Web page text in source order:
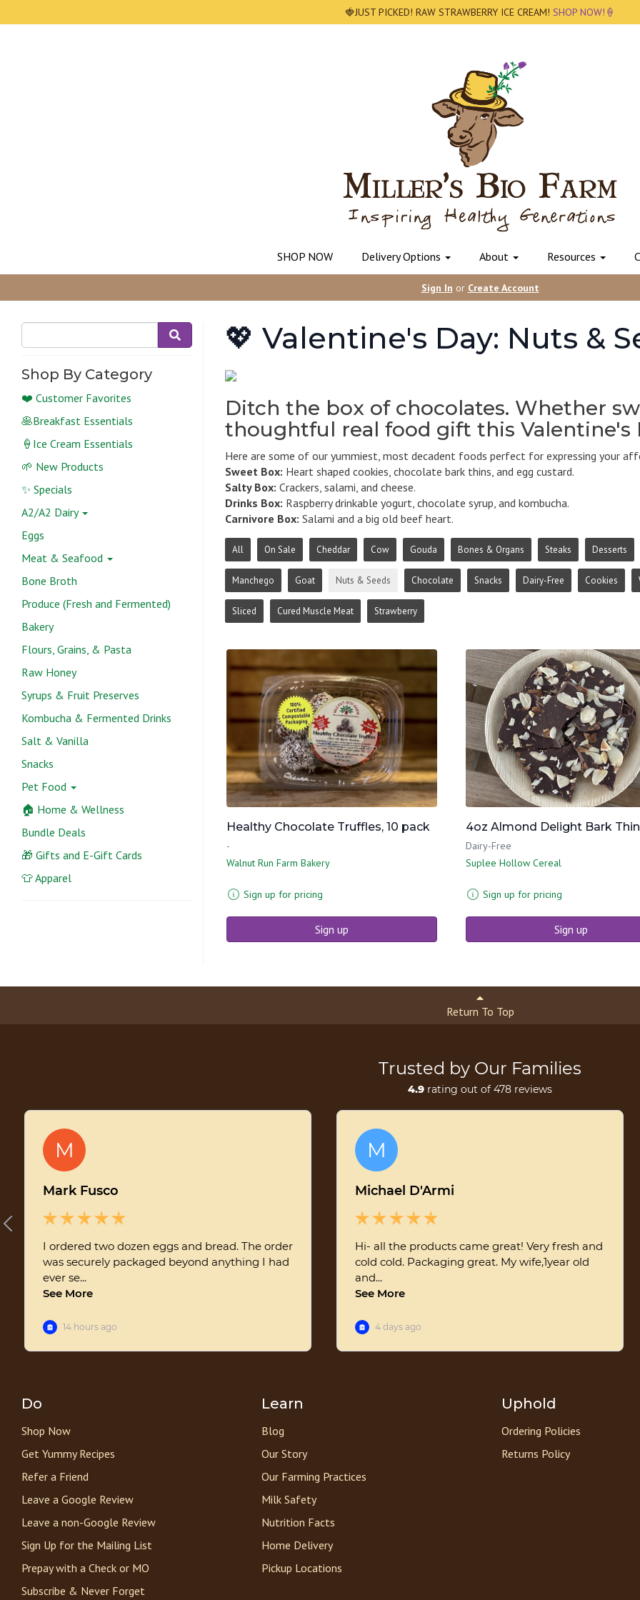
🍓JUST PICKED! RAW STRAWBERRY ICE CREAM! SHOP NOW!🍦
SHOP NOW Delivery Options About Resources
Sign In or Create Account
Shop By Category
❤️ Customer Favorites
🥞Breakfast Essentials
🍦Ice Cream Essentials
🌱 New Products
✨ Specials
A2/A2 Dairy
Eggs
Meat & Seafood
Bone Broth
Produce (Fresh and Fermented)
Bakery
Flours, Grains, & Pasta
Raw Honey
Syrups & Fruit Preserves
Kombucha & Fermented Drinks
Salt & Vanilla
Snacks
Pet Food
🏠 Home & Wellness
Bundle Deals
🎁 Gifts and E-Gift Cards
👕 Apparel
💖 Valentine's Day: Nuts &
Ditch the box of chocolates. Whether
thoughtful real food gift this Valentine's
Here are some of our yummiest, most decadent foods perfect for expressing your
Sweet Box: Heart shaped cookies, chocolate bark thins, and egg custard.
Salty Box: Crackers, salami, and cheese.
Drinks Box: Raspberry drinkable yogurt, chocolate syrup, and kombucha.
Carnivore Box: Salami and a big old beef heart.
All On Sale Cheddar Cow Gouda Bones & Organs Steaks Desserts
Manchego Goat Nuts & Seeds Chocolate Snacks Dairy-Free Cookies
Sliced Cured Muscle Meat Strawberry
Healthy Chocolate Truffles, 10 pack
-
Walnut Run Farm Bakery
Sign up for pricing
Sign up
4oz Almond Delight Bark
Dairy-Free
Suplee Hollow Cereal
Sign up for pricing
Sign up
Return To Top
Do
Shop Now
Get Yummy Recipes
Refer a Friend
Leave a Google Review
Leave a non-Google Review
Sign Up for the Mailing List
Prepay with a Check or MO
Subscribe & Never Forget
Learn
Blog
Our Story
Our Farming Practices
Milk Safety
Nutrition Facts
Home Delivery
Pickup Locations
Uphold
Ordering Policies
Returns Policy